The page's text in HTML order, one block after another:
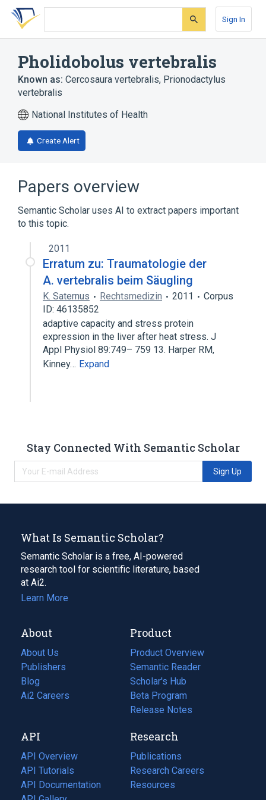
Skip
search
Skip
Skip
account
Sign In
Pholidobolus vertebralis
Known as: Cercosaura vertebralis, Prionodactylus
vertebralis
National Institutes of Health
Create Alert
Papers overview
Semantic Scholar uses AI to extract papers important
to this topic.
2011
Erratum zu: Traumatologie der
A. vertebralis beim Säugling
K. Saternus Rechtsmedizin 2011
Corpus
ID: 46135852
adaptive capacity and stress protein
expression in the liver after heat stress. J
Appl Physiol 89:749– 759 13. Harper RM,
Kinney… Expand
Stay Connected With Semantic Scholar
Sign Up
What Is Semantic Scholar?
Semantic Scholar is a free, AI-powered
research tool for scientific literature, based
at Ai2.
Learn More
About
About Us
Publishers
Blog
(opens
in
tab)
Ai2 Careers
(opens
new
tab)
Product
Product Overview
Semantic Reader
Scholar's Hub
Beta Program
Release Notes
API
API Overview
API Tutorials
API Documentation
(opens
Research
Publications
(opens
in
a
Research Careers
(opens
in
Resources
(opens